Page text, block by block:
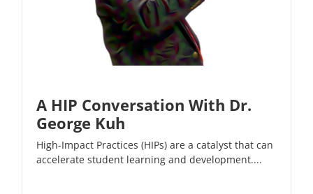
A HIP Conversation With Dr.
George Kuh
High-Impact Practices (HIPs) are a catalyst that can
accelerate student learning and development....